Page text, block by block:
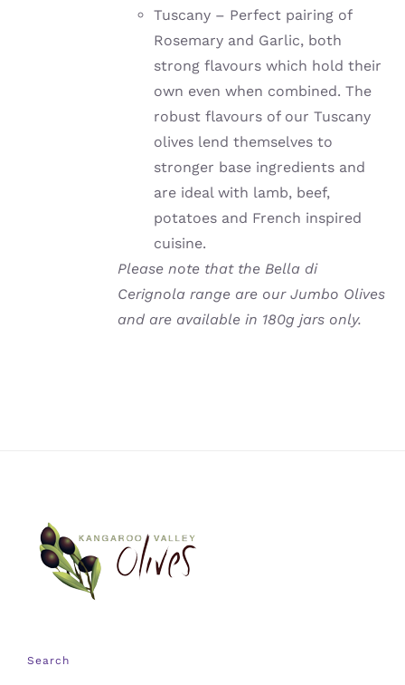
Tuscany – Perfect pairing of
Rosemary and Garlic, both
strong flavours which hold their
own even when combined. The
robust flavours of our Tuscany
olives lend themselves to
stronger base ingredients and
are ideal with lamb, beef,
potatoes and French inspired
cuisine.
Please note that the Bella di
Cerignola range are our Jumbo Olives
and are available in 180g jars only.
Search